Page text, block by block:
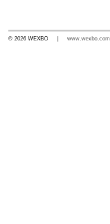
© 2026 WEXBO | www.wexbo.com